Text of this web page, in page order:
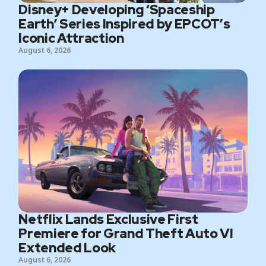
Disney+ Developing ‘Spaceship
Earth’ Series Inspired by EPCOT’s
Iconic Attraction
August 6, 2026
Netflix Lands Exclusive First
Premiere for Grand Theft Auto VI
Extended Look
August 6, 2026